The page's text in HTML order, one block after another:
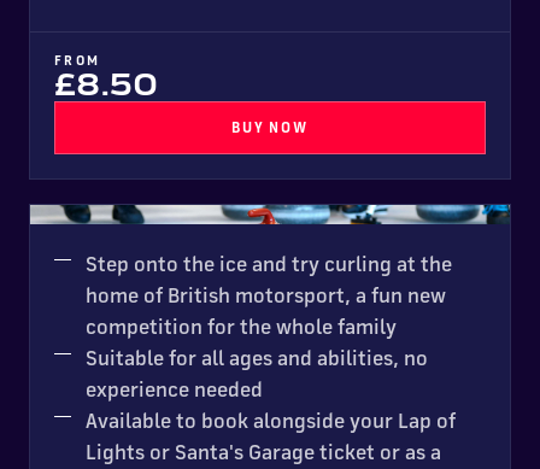
FROM
£8.50
BUY NOW
Curling
Step onto the ice and try curling at the
home of British motorsport, a fun new
competition for the whole family
Suitable for all ages and abilities, no
experience needed
Available to book alongside your Lap of
Lights or Santa's Garage ticket or as a